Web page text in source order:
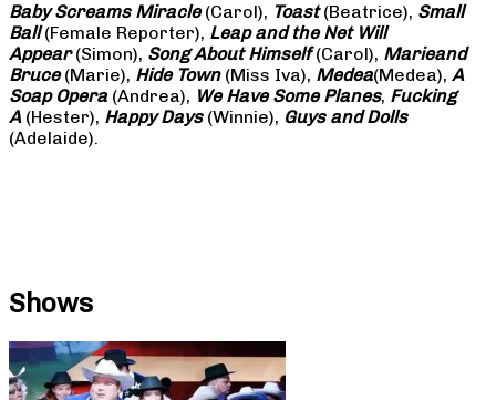
Baby Screams Miracle(Carol), Toast(Beatrice), Small
Ball(Female Reporter), Leap and the Net Will
Appear(Simon), Song About Himself(Carol), Marieand
Bruce(Marie), Hide Town(Miss Iva), Medea(Medea), A
Soap Opera (Andrea), We Have Some Planes, Fucking
A(Hester), Happy Days(Winnie), Guys and Dolls
(Adelaide).
Shows